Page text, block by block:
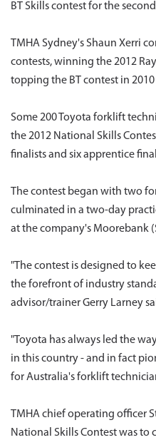
BT Skills contest for the
TMHA Sydney's Shaun Xerri
contests, winning the 2012
topping the BT contest in
Some 200 Toyota forklift
the 2012 National Skills
finalists and six apprentice
The contest began with two
culminated in a two-day
at the company's Moorebank
"The contest is designed to
the forefront of industry
advisor/trainer Gerry Larney
"Toyota has always led the
in this country - and in fact
for Australia's forklift
TMHA chief operating officer
National Skills Contest was to